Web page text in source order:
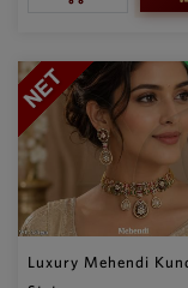
Luxury Mehendi